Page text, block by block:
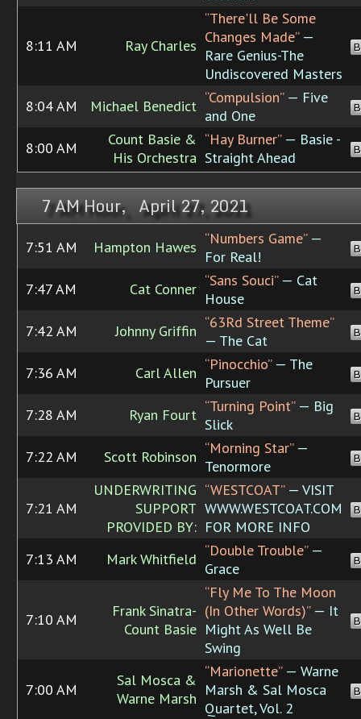
8:11 AM Ray Charles
“There'll Be Some
Changes Made”—
Rare Genius-The
Undiscovered Masters
8:04 AM Michael Benedict “Compulsion”— Five
and One
8:00 AM
Count Basie &
His Orchestra
“Hay Burner”— Basie -
Straight Ahead
7 AM Hour, April 27, 2021
7:51 AM Hampton Hawes “Numbers Game”—
For Real!
7:47 AM Cat Conner “Sans Souci”— Cat
House
7:42 AM Johnny Griffin “63Rd Street Theme”
— The Cat
7:36 AM Carl Allen “Pinocchio”— The
Pursuer
7:28 AM Ryan Fourt “Turning Point”— Big
Slick
7:22 AM Scott Robinson “Morning Star”—
Tenormore
7:21 AM
UNDERWRITING
SUPPORT
PROVIDED BY:
“WESTCOAT”— VISIT
WWW.WESTCOAT.COM
FOR MORE INFO
7:13 AM Mark Whitfield “Double Trouble”—
Grace
7:10 AM
Frank Sinatra-
Count Basie
“Fly Me To The Moon
(In Other Words)”— It
Might As Well Be
Swing
7:00 AM
Sal Mosca &
Warne Marsh
“Marionette”— Warne
Marsh & Sal Mosca
Quartet, Vol. 2